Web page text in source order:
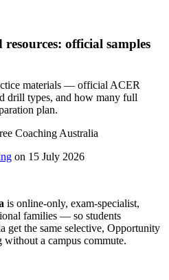
official samples
materials — official ACER
drill types, and how many full
plan.
Coaching Australia
on 15 July 2026
is online-only, exam-specialist,
families — so students
get the same selective, Opportunity
without a campus commute.